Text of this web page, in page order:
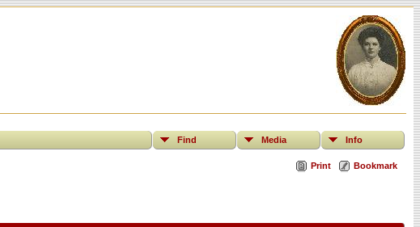
Find Media Info
Print Bookmark